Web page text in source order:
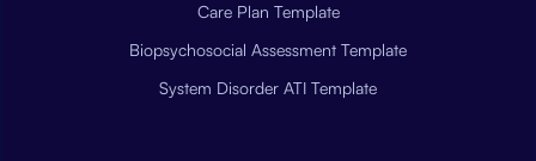
Care Plan Template
Biopsychosocial Assessment Template
System Disorder ATI Template